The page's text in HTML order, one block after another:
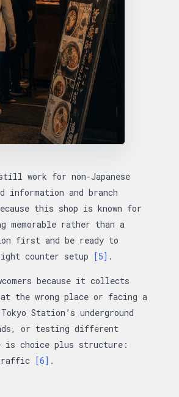
work for non-Japanese
and branch
this shop is known for
rather than a
first and be ready to
counter setup [5] .
because it collects
the wrong place or facing a
Station’s underground
or testing different
is choice plus structure:
traffic [6] .